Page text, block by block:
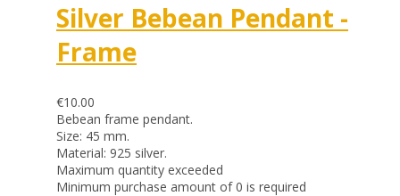
Silver Bebean Pendant -
Frame
€10.00
Bebean frame pendant.
Size: 45 mm.
Material: 925 silver.
Maximum quantity exceeded
Minimum purchase amount of 0 is required